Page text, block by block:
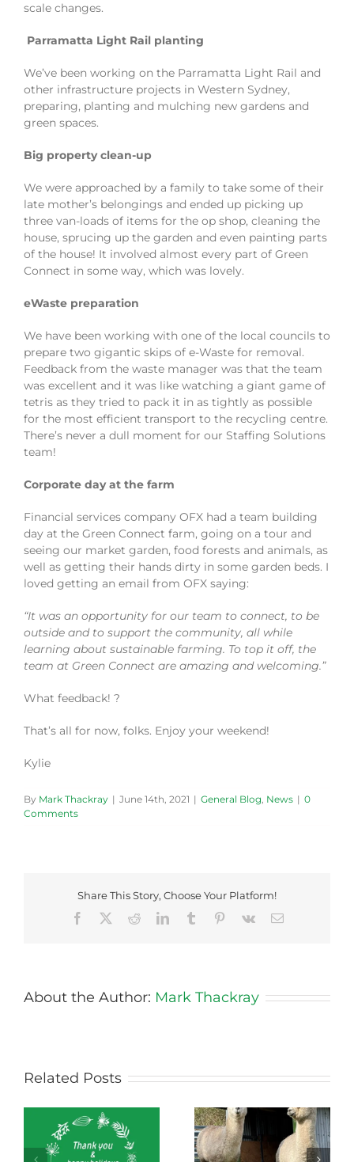
scale changes.
Parramatta Light Rail planting
We’ve been working on the Parramatta Light Rail and
other infrastructure projects in Western Sydney,
preparing, planting and mulching new gardens and
green spaces.
Big property clean-up
We were approached by a family to take some of their
late mother’s belongings and ended up picking up
three van-loads of items for the op shop, cleaning the
house, sprucing up the garden and even painting parts
of the house! It involved almost every part of Green
Connect in some way, which was lovely.
eWaste preparation
We have been working with one of the local councils to
prepare two gigantic skips of e-Waste for removal.
Feedback from the waste manager was that the team
was excellent and it was like watching a giant game of
tetris as they tried to pack it in as tightly as possible
for the most efficient transport to the recycling centre.
There’s never a dull moment for our Staffing Solutions
team!
Corporate day at the farm
Financial services company OFX had a team building
day at the Green Connect farm, going on a tour and
seeing our market garden, food forests and animals, as
well as getting their hands dirty in some garden beds. I
loved getting an email from OFX saying:
“It was an opportunity for our team to connect, to be
outside and to support the community, all while
learning about sustainable farming. To top it off, the
team at Green Connect are amazing and welcoming.”
What feedback! ?
That’s all for now, folks. Enjoy your weekend!
Kylie
By Mark Thackray | June 14th, 2021 | General Blog, News | 0
Comments
Share This Story, Choose Your Platform!
Facebook
RedditLinkedInTumblr Pinterest
Vk Email
About the Author: Mark Thackray
Related Posts
Green Connect
Green Connect